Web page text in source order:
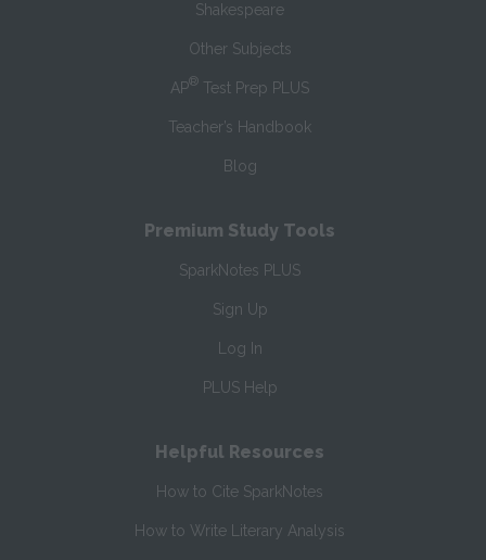
Shakespeare
Other Subjects
AP® Test Prep PLUS
Teacher’s Handbook
Blog
Premium Study Tools
SparkNotes PLUS
Sign Up
Log In
PLUS Help
Helpful Resources
How to Cite SparkNotes
How to Write Literary Analysis